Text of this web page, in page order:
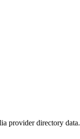
provider directory data.